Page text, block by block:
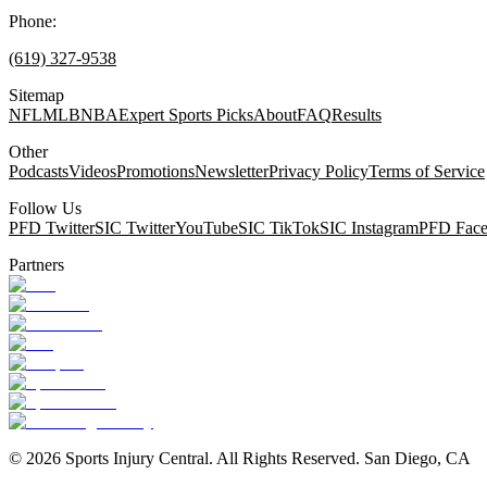
Phone:
(619) 327-9538
Sitemap
NFLMLBNBAExpert Sports PicksAboutFAQResults
Other
PodcastsVideosPromotionsNewsletterPrivacy PolicyTerms of Service
Follow Us
PFD TwitterSIC TwitterYouTubeSIC TikTokSIC InstagramPFD
Partners
© 2026 Sports Injury Central. All Rights Reserved. San Diego, CA